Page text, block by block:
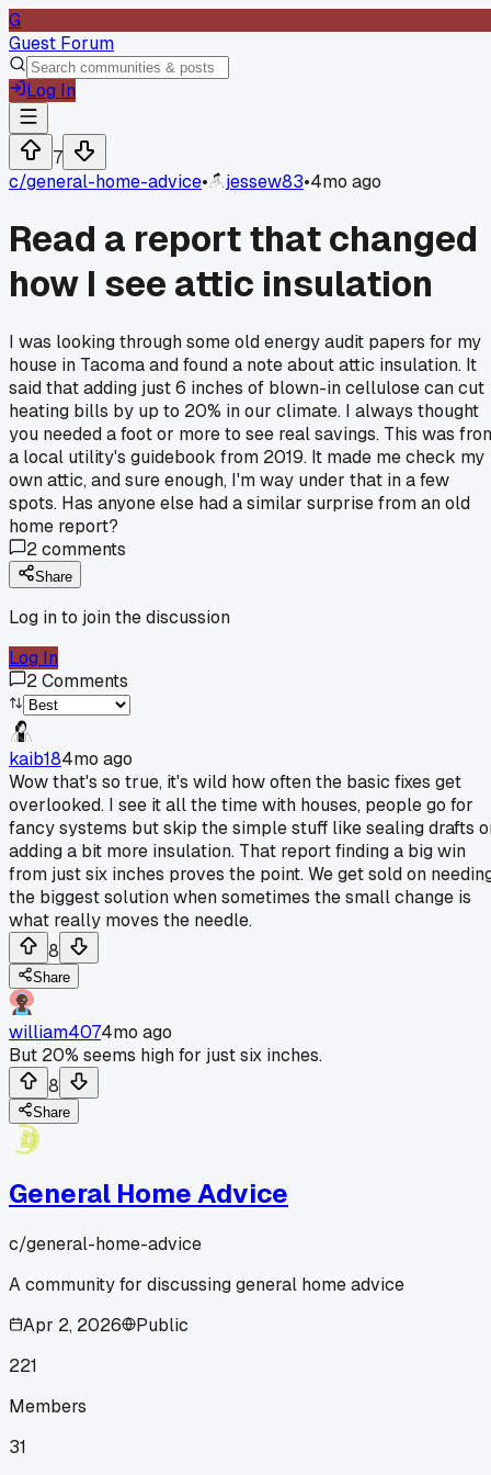
G
Guest Forum
Log In
7
c/general-home-advice• jessew83•4mo ago
Read a report that changed
how I see attic insulation
I was looking through some old energy audit papers for my
house in Tacoma and found a note about attic insulation. It
said that adding just 6 inches of blown-in cellulose can cut
heating bills by up to 20% in our climate. I always thought
you needed a foot or more to see real savings. This was
a local utility's guidebook from 2019. It made me check my
own attic, and sure enough, I'm way under that in a few
spots. Has anyone else had a similar surprise from an old
home report?
2comments
Share
Log in to join the discussion
Log In
2Comments
kaib184mo ago
Wow that's so true, it's wild how often the basic fixes get
overlooked. I see it all the time with houses, people go for
fancy systems but skip the simple stuff like sealing drafts
adding a bit more insulation. That report finding a big win
from just six inches proves the point. We get sold on
the biggest solution when sometimes the small change is
what really moves the needle.
8
Share
william4074mo ago
But 20% seems high for just six inches.
8
Share
General Home Advice
c/general-home-advice
A community for discussing general home advice
Apr 2, 2026
Public
221
Members
31